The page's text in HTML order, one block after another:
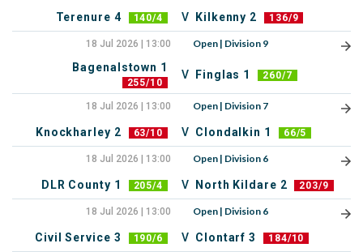
Terenure 4 140/4 V Kilkenny 2 136/9
18 Jul 2026 | 13:00 Open | Division 9
Bagenalstown 1
255/10
V Finglas 1 260/7
18 Jul 2026 | 13:00 Open | Division 7
Knockharley 2 63/10 V Clondalkin 1 66/5
18 Jul 2026 | 13:00 Open | Division 6
DLR County 1 205/4 V North Kildare 2 203/9
18 Jul 2026 | 13:00 Open | Division 6
Civil Service 3 190/6 V Clontarf 3 184/10